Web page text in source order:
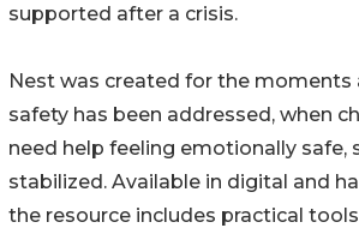
supported after a crisis.
Nest was created for the moments
safety has been addressed, when
need help feeling emotionally safe,
stabilized. Available in digital and
the resource includes practical tools